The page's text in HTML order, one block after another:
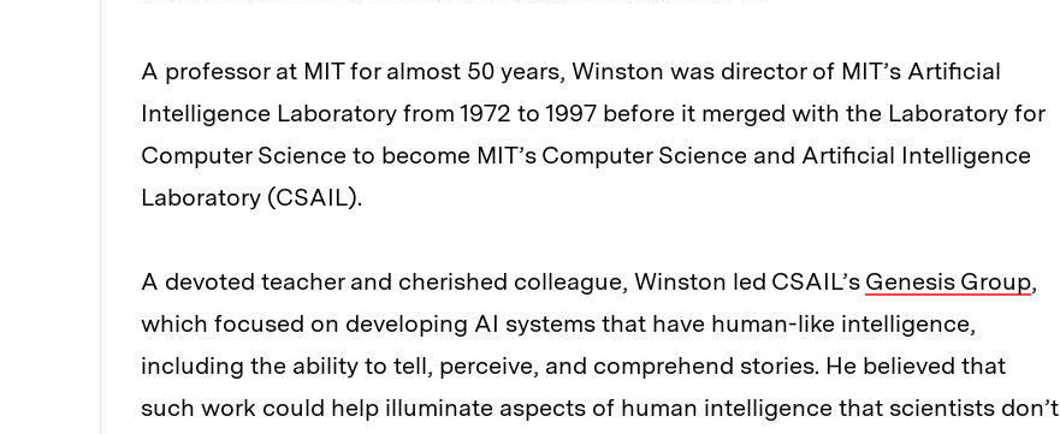
A professor at MIT for almost 50 years, Winston was director of MIT’s Artificial
Intelligence Laboratory from 1972 to 1997 before it merged with the Laboratory for
Computer Science to become MIT’s Computer Science and Artificial Intelligence
Laboratory (CSAIL).
A devoted teacher and cherished colleague, Winston led CSAIL’s Genesis Group,
which focused on developing AI systems that have human-like intelligence,
including the ability to tell, perceive, and comprehend stories. He believed that
such work could help illuminate aspects of human intelligence that scientists don’t